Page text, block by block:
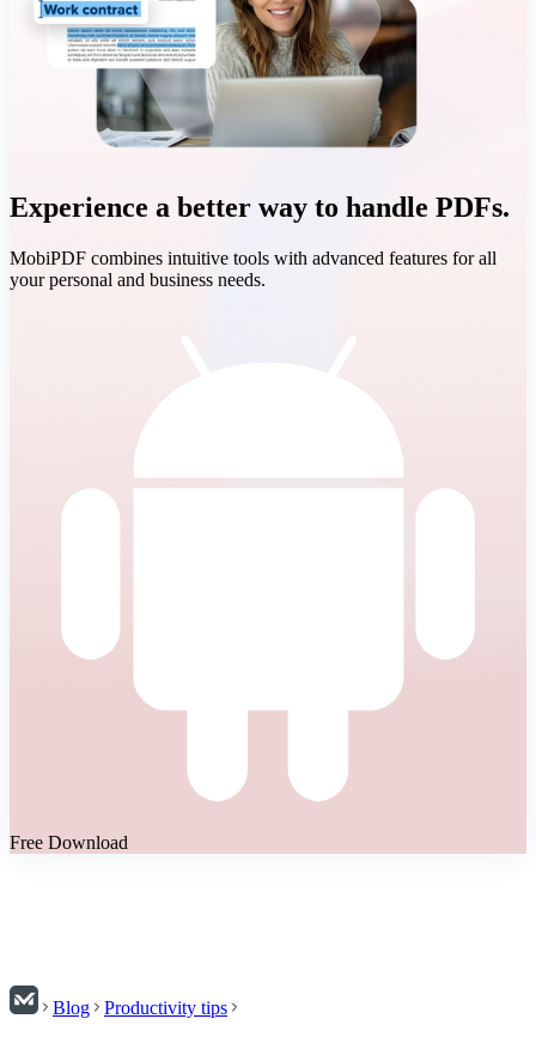
Experience a better way to handle PDFs.
MobiPDF combines intuitive tools with advanced features for all
your personal and business needs.
Free Download
Blog
Productivity tips